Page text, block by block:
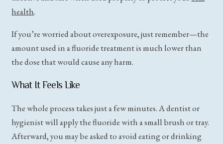
health.
If you’re worried about overexposure, just remember—the
amount used in a fluoride treatment is much lower than
the dose that would cause any harm.
What It Feels Like
The whole process takes just a few minutes. A dentist or
hygienist will apply the fluoride with a small brush or tray.
Afterward, you may be asked to avoid eating or drinking